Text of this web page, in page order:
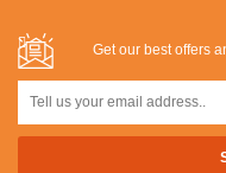
Get our best offers